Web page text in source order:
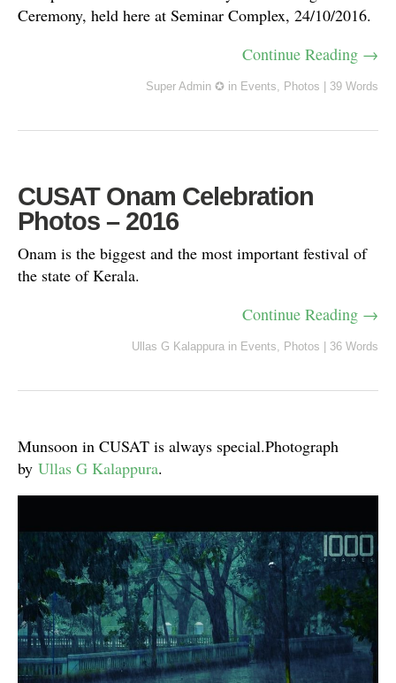
Ceremony, held here at Seminar Complex, 24/10/2016.
Continue Reading →
Super Admin ✪ in Events, Photos 39 Words
CUSAT Onam Celebration
Photos – 2016
Onam is the biggest and the most important festival of
the state of Kerala.
Continue Reading →
Ullas G Kalappura in Events, Photos 36 Words
Munsoon in CUSAT is always special.Photograph
by Ullas G Kalappura.